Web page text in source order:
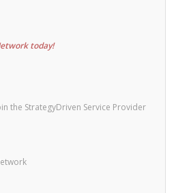
today!
the StrategyDriven Service Provider